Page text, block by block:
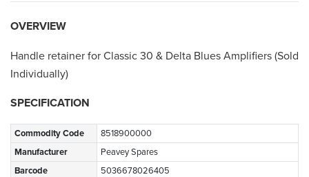
OVERVIEW
Handle retainer for Classic 30 & Delta Blues Amplifiers (Sold
Individually)
SPECIFICATION
Commodity Code
8518900000
Manufacturer
Peavey Spares
Barcode
5036678026405